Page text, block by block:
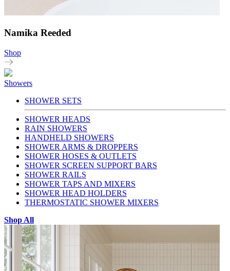
Namika Reeded
Shop
Showers
SHOWER SETS
SHOWER HEADS
RAIN SHOWERS
HANDHELD SHOWERS
SHOWER ARMS & DROPPERS
SHOWER HOSES & OUTLETS
SHOWER SCREEN SUPPORT BARS
SHOWER RAILS
SHOWER TAPS AND MIXERS
SHOWER HEAD HOLDERS
THERMOSTATIC SHOWER MIXERS
Shop All